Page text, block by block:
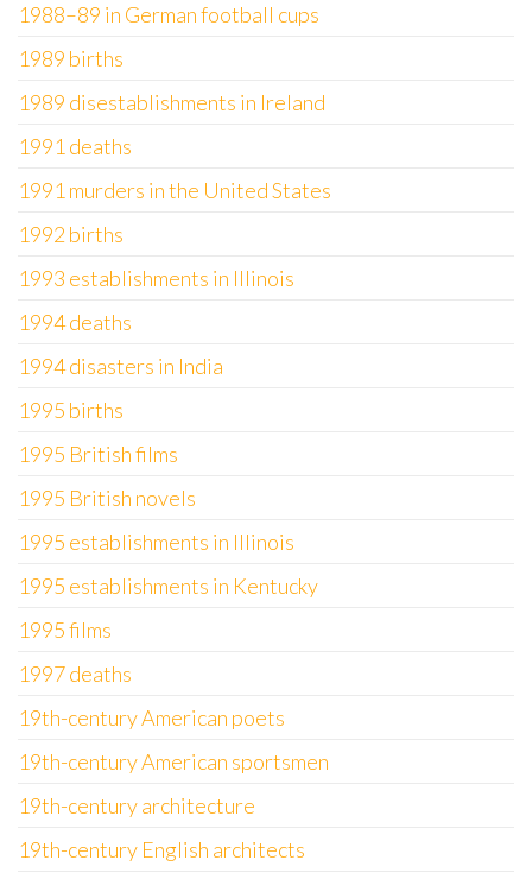
1988–89 in German football cups
1989 births
1989 disestablishments in Ireland
1991 deaths
1991 murders in the United States
1992 births
1993 establishments in Illinois
1994 deaths
1994 disasters in India
1995 births
1995 British films
1995 British novels
1995 establishments in Illinois
1995 establishments in Kentucky
1995 films
1997 deaths
19th-century American poets
19th-century American sportsmen
19th-century architecture
19th-century English architects